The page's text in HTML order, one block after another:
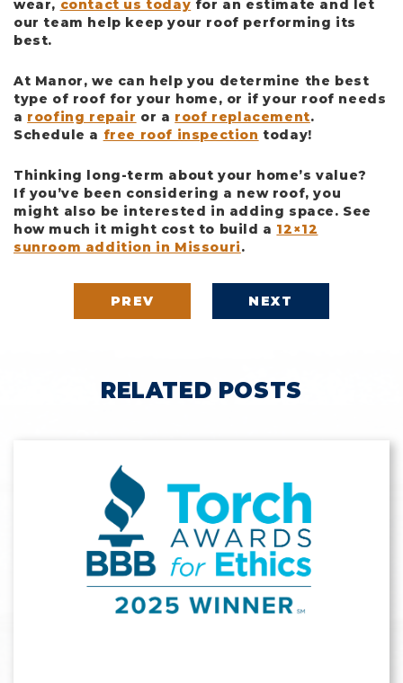
wear, contact us today for an estimate and let
our team help keep your roof performing its
best.
At Manor, we can help you determine the best
type of roof for your home, or if your roof needs
a roofing repair or a roof replacement.
Schedule a free roof inspection today!
Thinking long-term about your home’s value?
If you’ve been considering a new roof, you
might also be interested in adding space. See
how much it might cost to build a 12×12
sunroom addition in Missouri.
PREV NEXT
RELATED POSTS